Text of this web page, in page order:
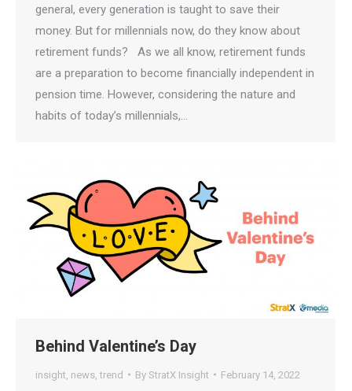
general, every generation is taught to save their
money. But for millennials now, do they know about
retirement funds? As we all know, retirement funds
are a preparation to become financially independent in
pension time. However, considering the nature and
habits of today’s millennials,…
Behind Valentine’s Day
insight news ,trend By StratX Insight February 14, 2022